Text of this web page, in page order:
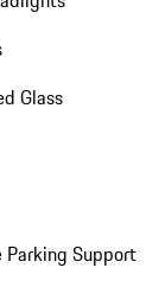
Glass
Support